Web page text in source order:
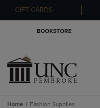
GIFT CARDS
BOOKSTORE
Home Fashion Supplies